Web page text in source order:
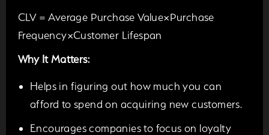
CLV = Average Purchase Value×Purchase
Frequency×Customer Lifespan
Why It Matters:
Helps in figuring out how much you can
afford to spend on acquiring new customers.
Encourages companies to focus on loyalty